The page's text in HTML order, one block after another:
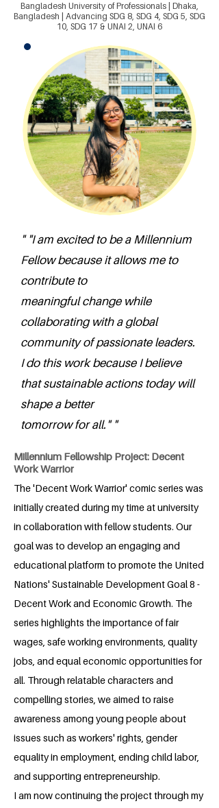
Bangladesh University of Professionals | Dhaka,
Bangladesh | Advancing SDG 8, SDG 4, SDG 5, SDG
10, SDG 17 & UNAI 2, UNAI 6
" "I am excited to be a Millennium
Fellow because it allows me to
contribute to
meaningful change while
collaborating with a global
community of passionate leaders.
I do this work because I believe
that sustainable actions today will
shape a better
tomorrow for all." "
Millennium Fellowship Project: Decent
Work Warrior
The 'Decent Work Warrior' comic series was
initially created during my time at university
in collaboration with fellow students. Our
goal was to develop an engaging and
educational platform to promote the United
Nations' Sustainable Development Goal 8 -
Decent Work and Economic Growth. The
series highlights the importance of fair
wages, safe working environments, quality
jobs, and equal economic opportunities for
all. Through relatable characters and
compelling stories, we aimed to raise
awareness among young people about
issues such as workers' rights, gender
equality in employment, ending child labor,
and supporting entrepreneurship.
I am now continuing the project through my